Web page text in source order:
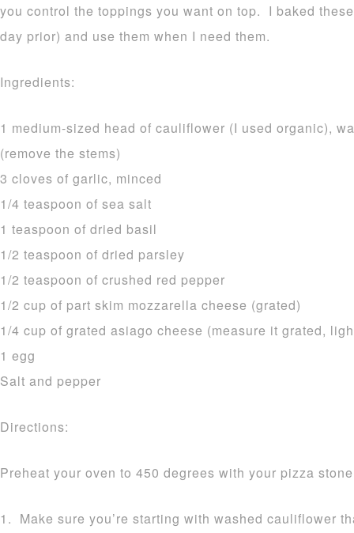
you control the toppings you want on top. I baked
day prior) and use them when I need them.
Ingredients:
1 medium-sized head of cauliflower (I used organic),
(remove the stems)
3 cloves of garlic, minced
1/4 teaspoon of sea salt
1 teaspoon of dried basil
1/2 teaspoon of dried parsley
1/2 teaspoon of crushed red pepper
1/2 cup of part skim mozzarella cheese (grated)
1/4 cup of grated asiago cheese (measure it grated,
1 egg
Salt and pepper
Directions:
Preheat your oven to 450 degrees with your pizza
1. Make sure you’re starting with washed cauliflower